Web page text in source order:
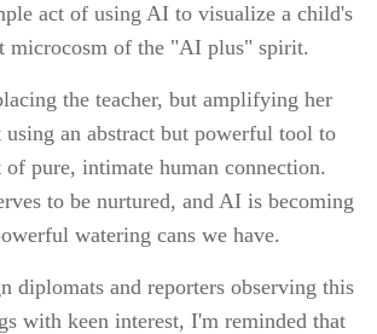
act of using AI to visualize a child's
microcosm of the "AI plus" spirit.
the teacher, but amplifying her
an abstract but powerful tool to
pure, intimate human connection.
to be nurtured, and AI is becoming
watering cans we have.
diplomats and reporters observing this
with keen interest, I'm reminded that